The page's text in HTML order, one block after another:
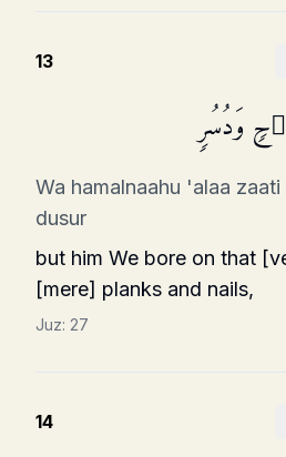
13
ٰ⁠حࣲ وَدُسُرࣲ
Wa hamalnaahu 'alaa
dusur
but him We bore on that
[mere] planks and nails,
Juz: 27
14